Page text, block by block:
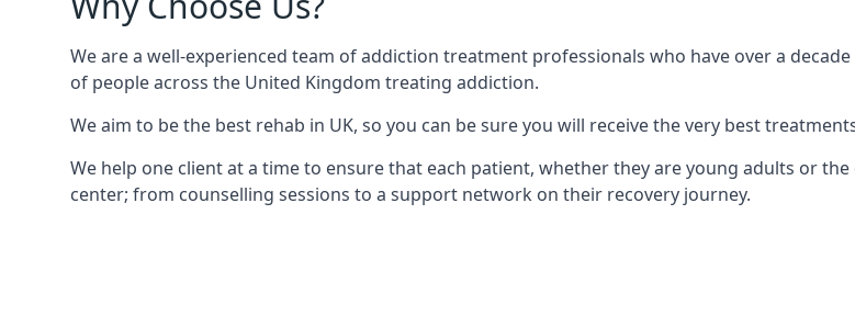
We are a well-experienced team of addiction treatment professionals who have over a
of people across the United Kingdom treating addiction.
We aim to be the best rehab in UK, so you can be sure you will receive the very best
We help one client at a time to ensure that each patient, whether they are young adults or
center; from counselling sessions to a support network on their recovery journey.